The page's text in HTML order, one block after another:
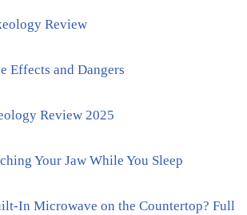
Review
Effects and Dangers
Review 2025
Your Jaw While You Sleep
In Microwave on the Countertop? Full